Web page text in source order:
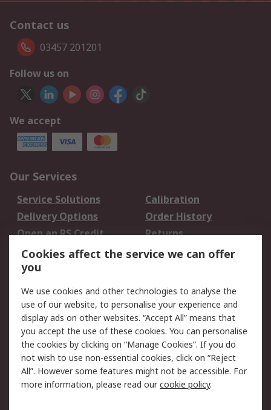
Contact us
03457 201201
Follow us on
We accept
Our Services
Service Solutions
Calibration
Delivery Options
Order History
Open an RS Credit
Account
Returns
Scheduled Orders
Legal
Cookie Policy
Email Security
Privacy Policy -
Updated
Website Terms
Terms and Conditions
of Sale
Cookies affect the service we can offer
you
We use cookies and other technologies to analyse the
use of our website, to personalise your experience and
display ads on other websites. “Accept All” means that
you accept the use of these cookies. You can personalise
the cookies by clicking on “Manage Cookies”. If you do
not wish to use non-essential cookies, click on “Reject
All”. However some features might not be accessible. For
more information, please read ourcookie policy.